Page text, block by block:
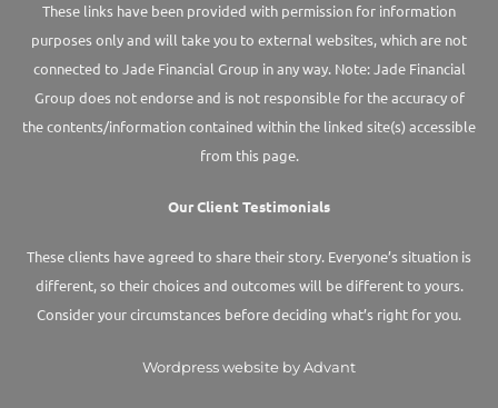
These links have been provided with permission for information
purposes only and will take you to external websites, which are not
connected to Jade Financial Group in any way. Note: Jade Financial
Group does not endorse and is not responsible for the accuracy of
the contents/information contained within the linked site(s) accessible
from this page.
Our Client Testimonials
These clients have agreed to share their story. Everyone’s situation is
different, so their choices and outcomes will be different to yours.
Consider your circumstances before deciding what’s right for you.
Wordpress website by Advant